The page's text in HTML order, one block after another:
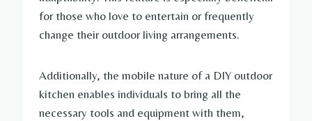
for those who love to entertain or frequently
change their outdoor living arrangements.
Additionally, the mobile nature of a DIY outdoor
kitchen enables individuals to bring all the
necessary tools and equipment with them,